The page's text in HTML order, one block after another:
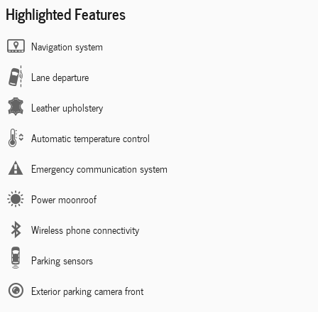
Highlighted Features
Navigation system
Lane departure
Leather upholstery
Automatic temperature control
Emergency communication system
Power moonroof
Wireless phone connectivity
Parking sensors
Exterior parking camera front